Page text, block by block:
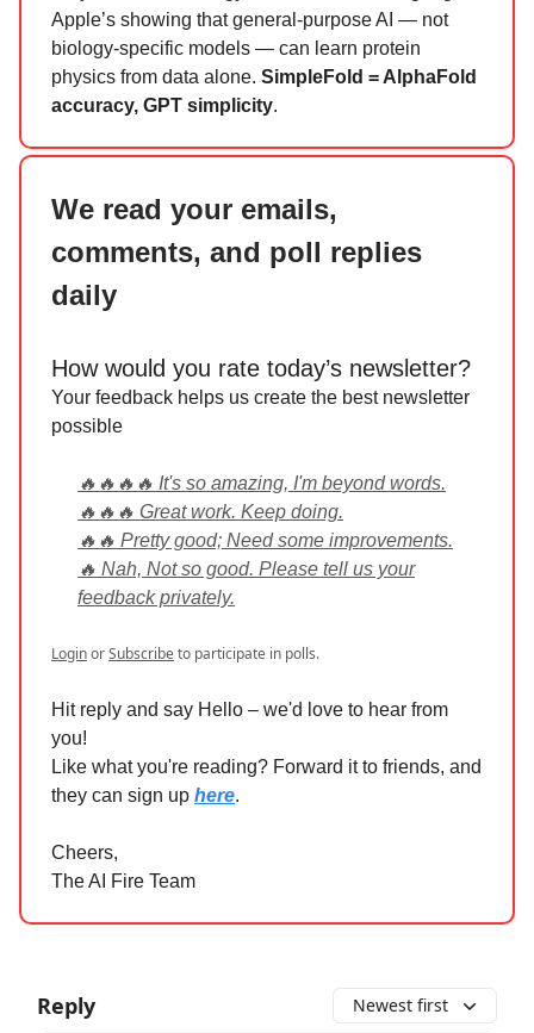
Apple’s showing that general-purpose AI — not
biology-specific models — can learn protein
physics from data alone. SimpleFold = AlphaFold
accuracy, GPT simplicity.
We read your emails,
comments, and poll replies
daily
How would you rate today’s newsletter?
Your feedback helps us create the best newsletter
possible
🔥🔥🔥🔥 It's so amazing, I'm beyond words.
🔥🔥🔥 Great work. Keep doing.
🔥🔥 Pretty good; Need some improvements.
🔥 Nah, Not so good. Please tell us your
feedback privately.
LoginorSubscribeto participate in polls.
Hit reply and say Hello – we'd love to hear from
you!
Like what you're reading? Forward it to friends, and
they can sign up here.
Cheers,
The AI Fire Team
Reply Newest first